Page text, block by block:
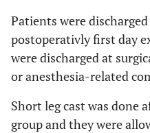
Patients were
postoperativly first day
were discharged at
or anesthesia-related
Short leg cast was done
group and they were